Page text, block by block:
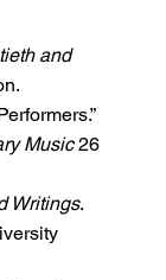
and
Music 26
Writings.